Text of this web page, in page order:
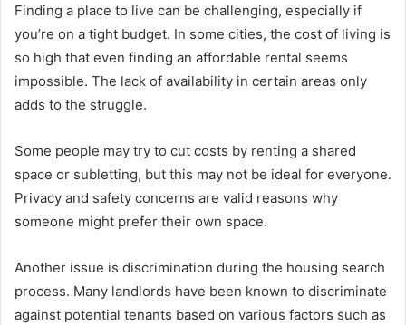
Finding a place to live can be challenging, especially if
you’re on a tight budget. In some cities, the cost of living is
so high that even finding an affordable rental seems
impossible. The lack of availability in certain areas only
adds to the struggle.
Some people may try to cut costs by renting a shared
space or subletting, but this may not be ideal for everyone.
Privacy and safety concerns are valid reasons why
someone might prefer their own space.
Another issue is discrimination during the housing search
process. Many landlords have been known to discriminate
against potential tenants based on various factors such as